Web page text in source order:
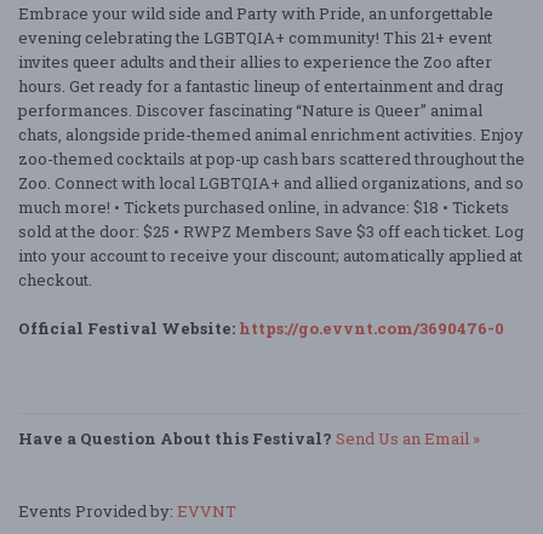
Embrace your wild side and Party with Pride, an unforgettable
evening celebrating the LGBTQIA+ community! This 21+ event
invites queer adults and their allies to experience the Zoo after
hours. Get ready for a fantastic lineup of entertainment and drag
performances. Discover fascinating “Nature is Queer” animal
chats, alongside pride-themed animal enrichment activities. Enjoy
zoo-themed cocktails at pop-up cash bars scattered throughout the
Zoo. Connect with local LGBTQIA+ and allied organizations, and so
much more! • Tickets purchased online, in advance: $18 • Tickets
sold at the door: $25 • RWPZ Members Save $3 off each ticket. Log
into your account to receive your discount; automatically applied at
checkout.
Official Festival Website: https://go.evvnt.com/3690476-0
Have a Question About this Festival? Send Us an Email »
Events Provided by: EVVNT